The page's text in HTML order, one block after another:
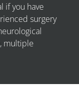
if you have
surgery
multiple